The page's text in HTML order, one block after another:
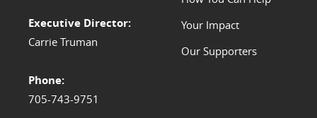
Executive Director:
Carrie Truman
Phone:
705-743-9751
Your Impact
Our Supporters